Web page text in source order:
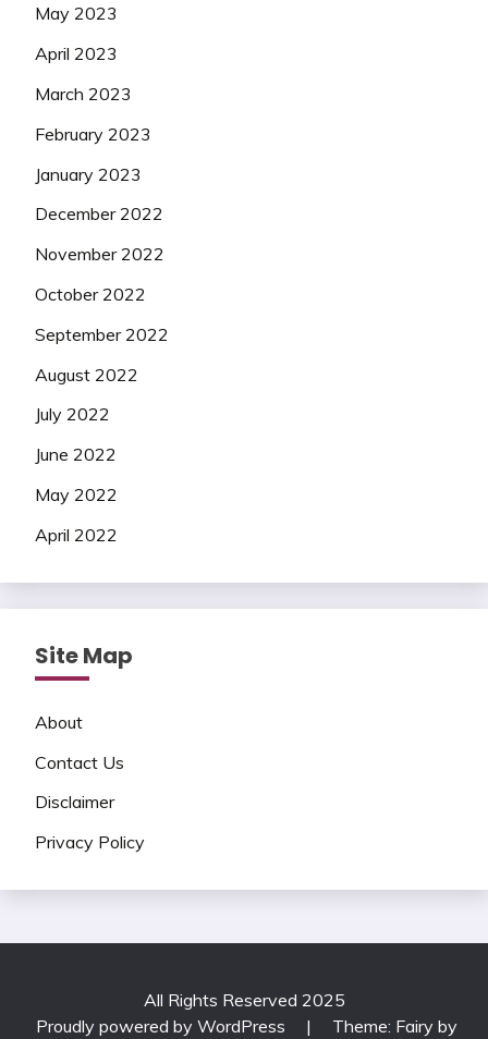
May 2023
April 2023
March 2023
February 2023
January 2023
December 2022
November 2022
October 2022
September 2022
August 2022
July 2022
June 2022
May 2022
April 2022
Site Map
About
Contact Us
Disclaimer
Privacy Policy
All Rights Reserved 2025
Proudly powered by WordPress
| Theme: Fairy by